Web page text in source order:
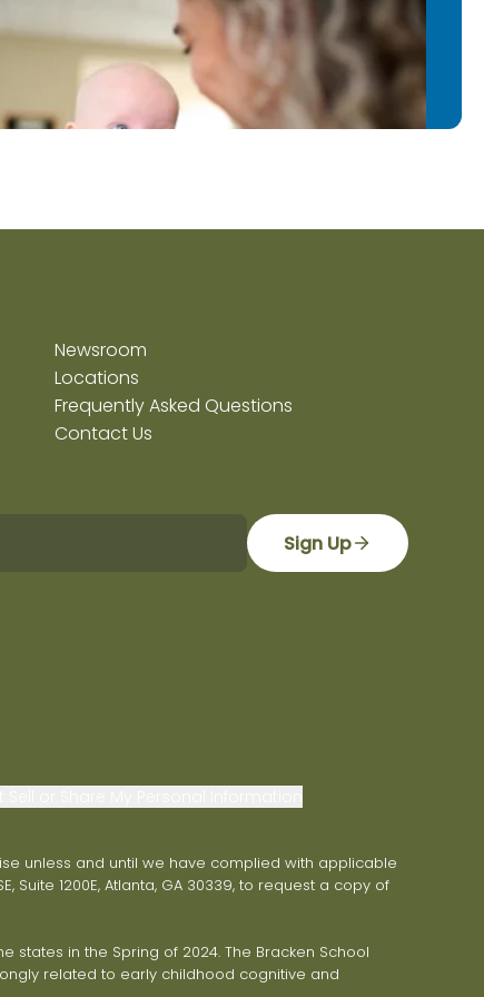
Newsroom
Locations
Frequently Asked Questions
Contact Us
Sign Up
unless and until we have complied with applicable
Suite 1200E, Atlanta, GA 30339, to request a copy of
in the Spring of 2024. The Bracken School
related to early childhood cognitive and